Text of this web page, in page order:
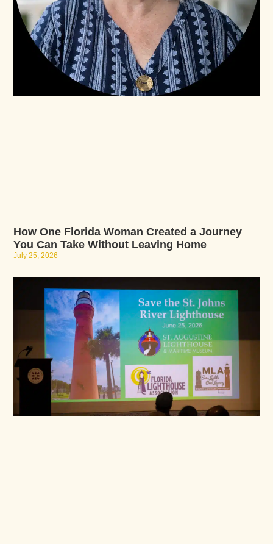
How One Florida Woman Created a Journey
You Can Take Without Leaving Home
July 25, 2026